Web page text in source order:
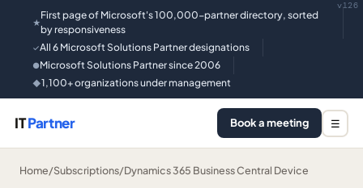
★
First page of Microsoft's 100,000-partner directory, sorted
by responsiveness
✓All 6 Microsoft Solutions Partner designations
●Microsoft Solutions Partner since 2006
◆1,100+ organizations under management
v126
ITPartner Book a meeting ☰
Home/Subscriptions/Dynamics 365 Business Central Device